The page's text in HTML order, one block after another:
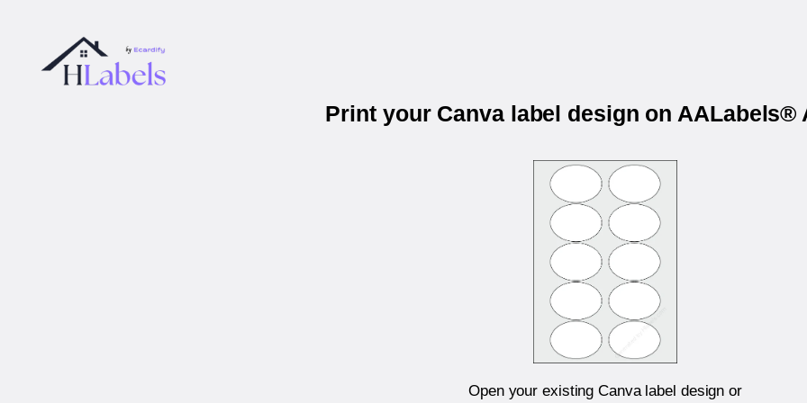
Print your Canva label design on AALabels®
Open your existing Canva label design or